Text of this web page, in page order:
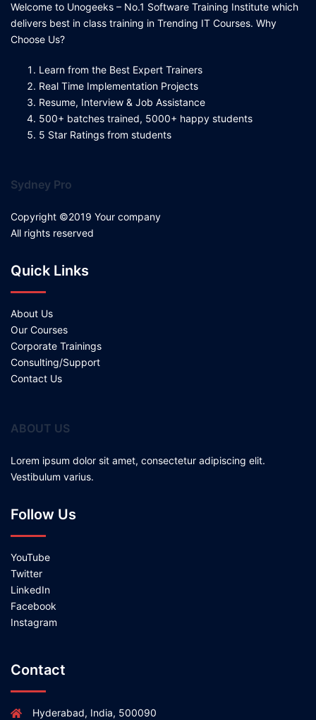
Welcome to Unogeeks – No.1 Software Training Institute which
delivers best in class training in Trending IT Courses. Why
Choose Us?
Learn from the Best Expert Trainers
Real Time Implementation Projects
Resume, Interview & Job Assistance
500+ batches trained, 5000+ happy students
5 Star Ratings from students
Sydney Pro
Copyright ©2019 Your company
All rights reserved
Quick Links
About Us
Our Courses
Corporate Trainings
Consulting/Support
Contact Us
ABOUT US
Lorem ipsum dolor sit amet, consectetur adipiscing elit.
Vestibulum varius.
Follow Us
YouTube
Twitter
LinkedIn
Facebook
Instagram
Contact
Hyderabad, India, 500090